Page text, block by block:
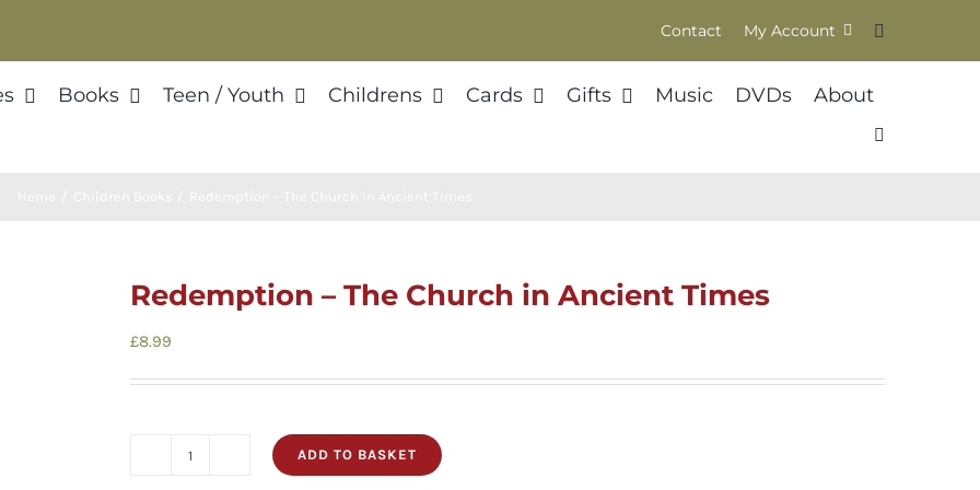
Contact My Account
Books Teen / Youth Childrens Cards Gifts Music DVDs About
Redemption – The Church in Ancient Times
£8.99
Redemption
ADD TO BASKET